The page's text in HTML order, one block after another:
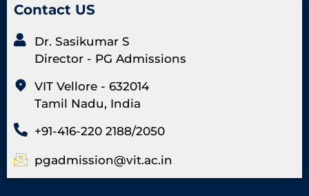
Contact US
Dr. Sasikumar S
Director - PG Admissions
VIT Vellore - 632014
Tamil Nadu, India
+91-416-220 2188/2050
pgadmission@vit.ac.in